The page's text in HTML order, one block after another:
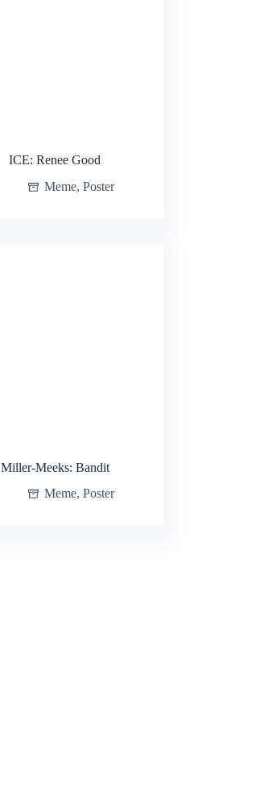
ICE: Renee Good
Meme, Poster
Miller-Meeks: Bandit
Meme, Poster